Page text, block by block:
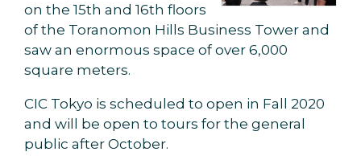
on the 15th and 16th floors
of the Toranomon Hills Business Tower and
saw an enormous space of over 6,000
square meters.
CIC Tokyo is scheduled to open in Fall 2020
and will be open to tours for the general
public after October.